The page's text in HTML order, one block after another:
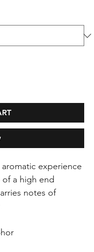
experience
a high end
notes of